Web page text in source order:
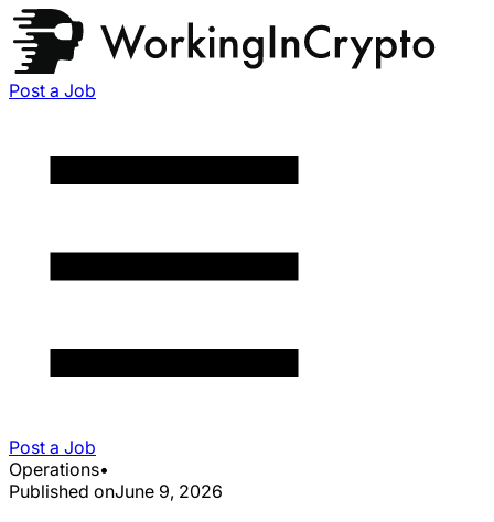
Post a Job
Post a Job
Operations•
Published onJune 9, 2026